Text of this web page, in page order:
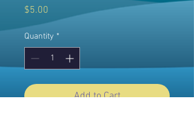
$5.00
Quantity *
Add to Cart